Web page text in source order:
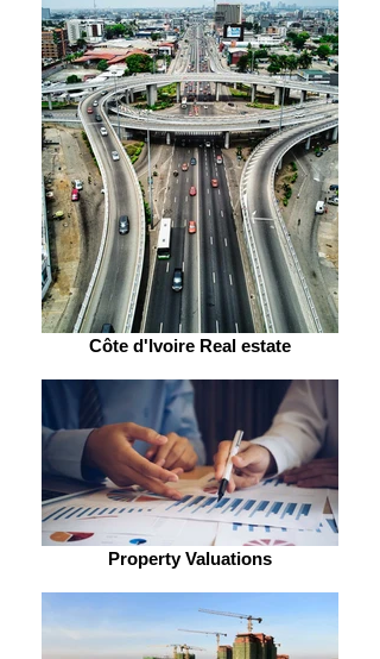
Côte d'Ivoire Real estate
Property Valuations